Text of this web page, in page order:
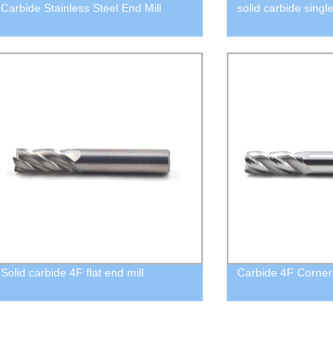
Carbide Stainless Steel End Mill solid carbide
Solid carbide 4F flat end mill Carbide 4F